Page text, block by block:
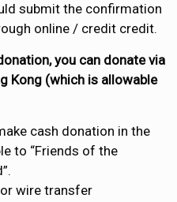
submit the confirmation
online / credit credit.
you can donate via
Kong (which is allowable
cash donation in the
to “Friends of the
wire transfer